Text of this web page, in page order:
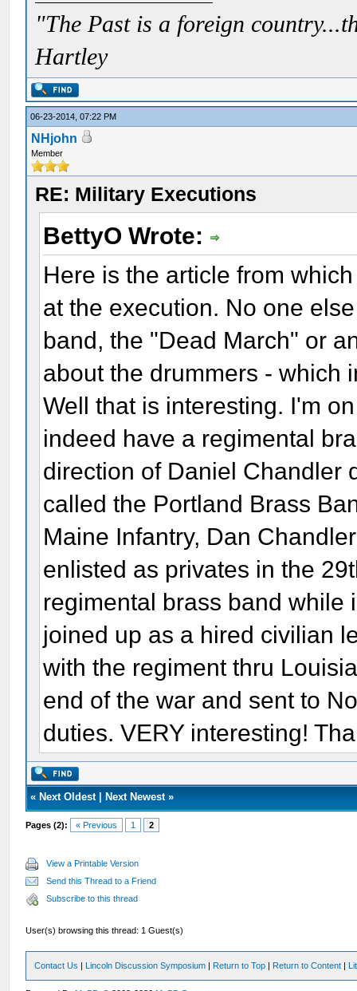
"The Past is a foreign
Hartley
06-23-2014, 07:22 PM
NHjohn
Member
RE: Military Executions
BettyO Wrote:
Here is the article from
at the execution. No one
band, the "Dead March" or
about the drummers - which
Well that is interesting. I'm
indeed have a regimental
direction of Daniel Chandler
called the Portland Brass
Maine Infantry, Dan
enlisted as privates in the
regimental brass band
joined up as a hired civilian
with the regiment thru
end of the war and sent to
duties. VERY interesting!
« Next Oldest| Next Newest»
Pages (2): « Previous 1 2
View a Printable Version
Send this Thread to a Friend
Subscribe to this thread
User(s) browsing this thread: 1 Guest(s)
Contact Us | Lincoln Discussion Symposium | Return to Top | Return to Content |